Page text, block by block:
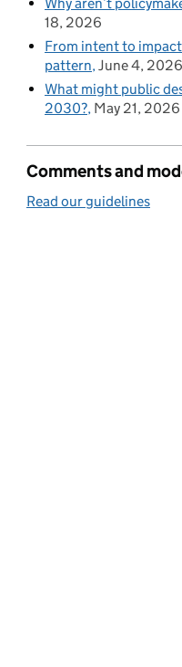
18, 2026
From intent to
pattern June 4, 2026
What might public
2030? May 21, 2026
Comments and
Read our guidelines